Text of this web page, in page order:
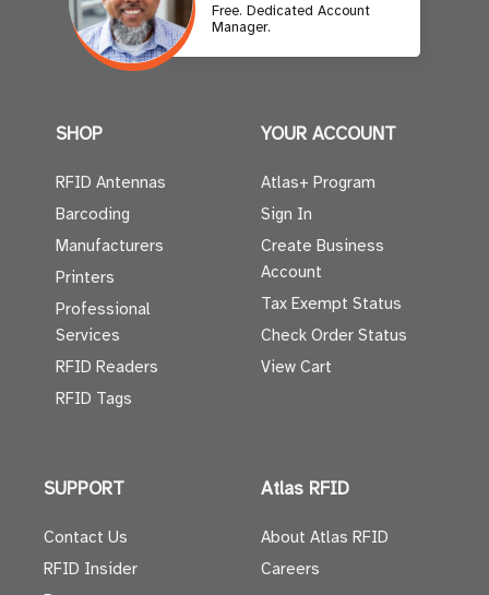
Free. Dedicated Account
Manager.
SHOP
RFID Antennas
Barcoding
Manufacturers
Printers
Professional
Services
RFID Readers
RFID Tags
YOUR ACCOUNT
Atlas+ Program
Sign In
Create Business
Account
Tax Exempt Status
Check Order Status
View Cart
SUPPORT
Contact Us
RFID Insider
Atlas RFID
About Atlas RFID
Careers